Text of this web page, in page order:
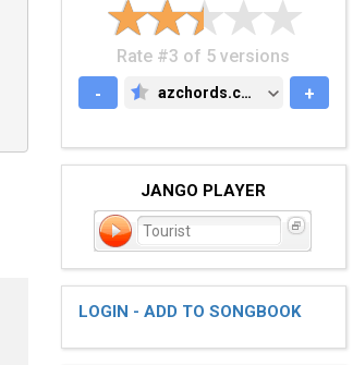
Rate #3 of 5 versions
-
AZCHORDS.COM
azchords.com +
JANGO PLAYER
Tourist
LOGIN - ADD TO SONGBOOK